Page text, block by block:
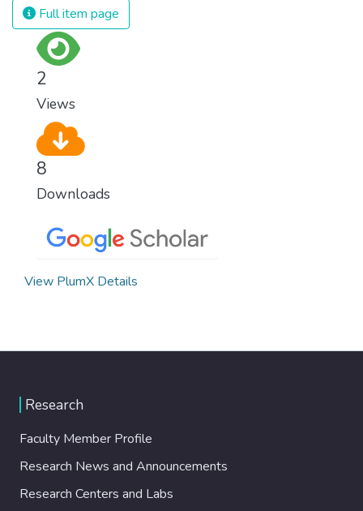
Full item page
2
Views
8
Downloads
View PlumX Details
Research
Faculty Member Profile
Research News and Announcements
Research Centers and Labs